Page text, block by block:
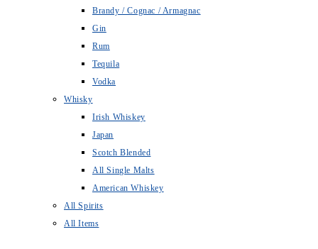
Brandy / Cognac / Armagnac
Gin
Rum
Tequila
Vodka
Whisky
Irish Whiskey
Japan
Scotch Blended
All Single Malts
American Whiskey
All Spirits
All Items